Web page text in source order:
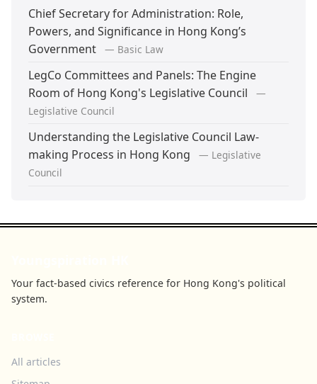
Chief Secretary for Administration: Role,
Powers, and Significance in Hong Kong’s
Government
— Basic Law
LegCo Committees and Panels: The Engine
Room of Hong Kong's Legislative Council
—
Legislative Council
Understanding the Legislative Council Law-
making Process in Hong Kong
— Legislative
Council
Your fact-based civics reference for Hong Kong's political
system.
All articles